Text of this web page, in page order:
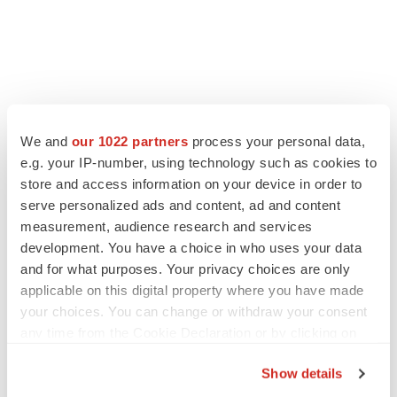
We and our 1022 partners process your personal data,
e.g. your IP-number, using technology such as cookies to
store and access information on your device in order to
serve personalized ads and content, ad and content
measurement, audience research and services
development. You have a choice in who uses your data
and for what purposes. Your privacy choices are only
applicable on this digital property where you have made
your choices. You can change or withdraw your consent
Show details
LATEST
IN PARTNERSHIP WITH AGC BIOLOGICS
From ex vivo to in vivo: Shaping the next
generation of viral vector manufacturing
Jennifer C. Smith-Parker